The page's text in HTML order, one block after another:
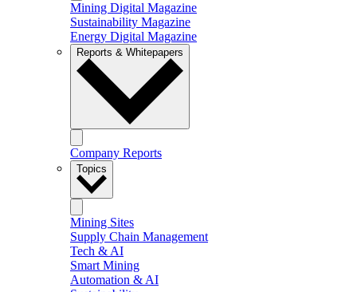
Mining Digital Magazine
Sustainability Magazine
Energy Digital Magazine
Reports & Whitepapers
Company Reports
Topics
Mining Sites
Supply Chain Management
Tech & AI
Smart Mining
Automation & AI